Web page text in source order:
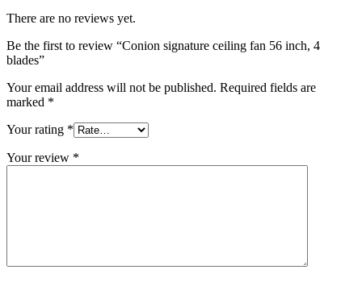
There are no reviews yet.
Be the first to review “Conion signature ceiling fan 56 inch, 4
blades”
Your email address will not be published. Required fields are
marked *
Your rating *
Your review *